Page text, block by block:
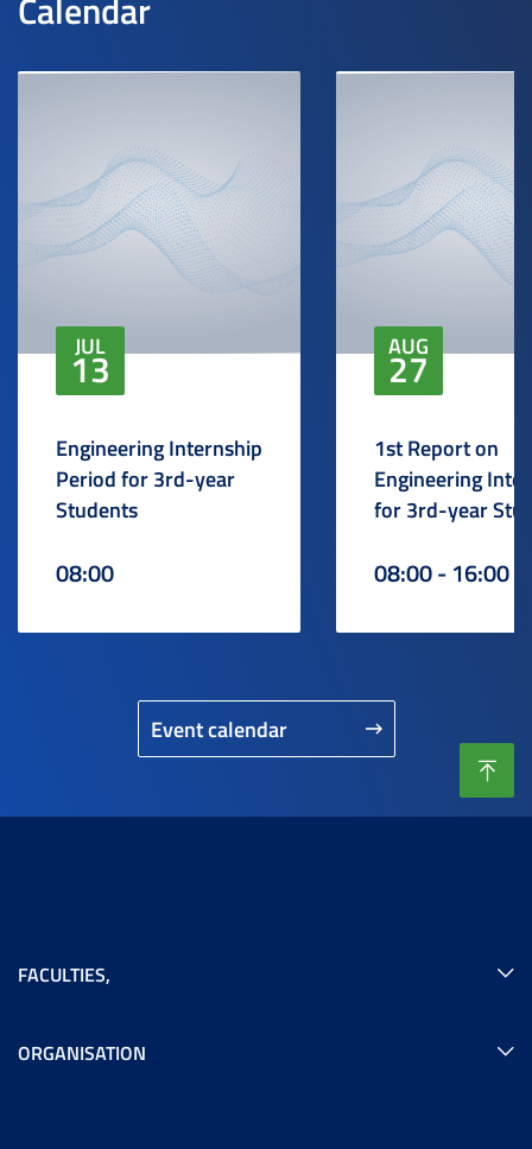
Calendar
Event calendar
JUL
13
Engineering Internship
Period for 3rd-year
Students
08:00
AUG
27
1st Report on
Engineering
for 3rd-year
08:00 - 16:00
FACULTIES,
ORGANISATION